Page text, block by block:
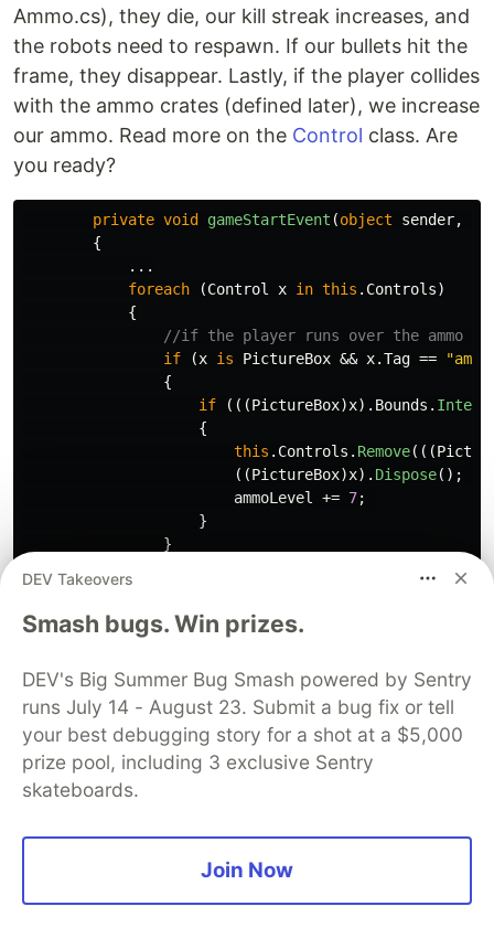
Ammo.cs), they die, our kill streak increases, and
the robots need to respawn. If our bullets hit the
frame, they disappear. Lastly, if the player collides
with the ammo crates (defined later), we increase
our ammo. Read more on the Control class. Are
you ready?
private void gameStartEvent (object sender,
{
...
foreach
(Control x in this . Controls)
{
//if the player runs over the ammo
if
(x is PictureBox && x.Tag ==
{
if
(((PictureBox)x). Bounds .
{
this . Controls . Remove(((
((PictureBox)x). Dispose();
ammoLevel
+= 7;
}
}
if
(x PictureBox
{
{
this .Controls. Remove(((
((PictureBox)x ). Dispose();
DEV Takeovers
Smash bugs. Win prizes.
DEV's Big Summer Bug Smash powered by Sentry
runs July 14 - August 23. Submit a bug fix or tell
your best debugging story for a shot at a $5,000
prize pool, including 3 exclusive Sentry
skateboards.
Join Now